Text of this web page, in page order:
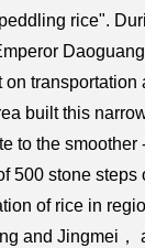
rice".
on transportation
built this
to the smoother
500 stone steps
of rice in
and Jingmei，